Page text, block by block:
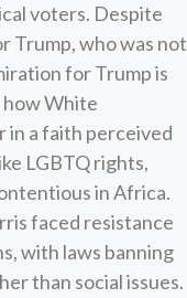
voters. Despite
Trump, who was not
for Trump is
how White
in a faith perceived
LGBTQ rights,
in Africa.
faced resistance
with laws banning
than social issues.